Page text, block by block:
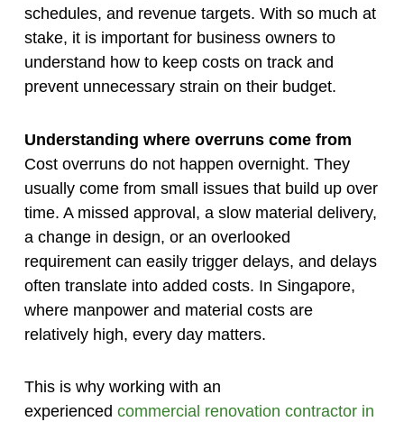
schedules, and revenue targets. With so much at
stake, it is important for business owners to
understand how to keep costs on track and
prevent unnecessary strain on their budget.
Understanding where overruns come from
Cost overruns do not happen overnight. They
usually come from small issues that build up over
time. A missed approval, a slow material delivery,
a change in design, or an overlooked
requirement can easily trigger delays, and delays
often translate into added costs. In Singapore,
where manpower and material costs are
relatively high, every day matters.
This is why working with an
experiencedcommercial renovation contractor in